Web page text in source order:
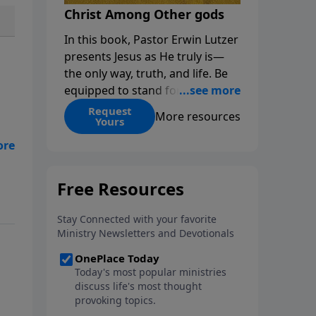
Christ Among Other gods
In this book, Pastor Erwin Lutzer
presents Jesus as He truly is—
the only way, truth, and life. Be
equipped to stand for Christ—
and seize the 2x matching
challenge to help reach more
gift of any amount or call us at
Request
Yours More resources